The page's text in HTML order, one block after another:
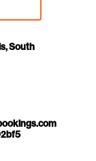
South